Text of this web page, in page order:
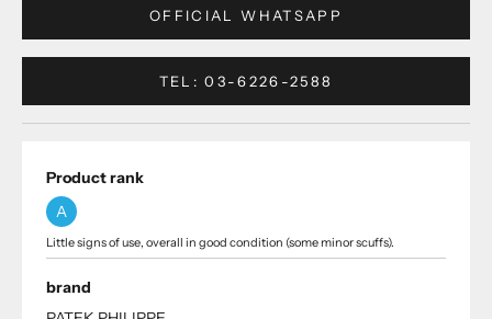
OFFICIAL WHATSAPP
TEL: 03-6226-2588
Product rank
A
Little signs of use, overall in good condition (some minor scuffs).
brand